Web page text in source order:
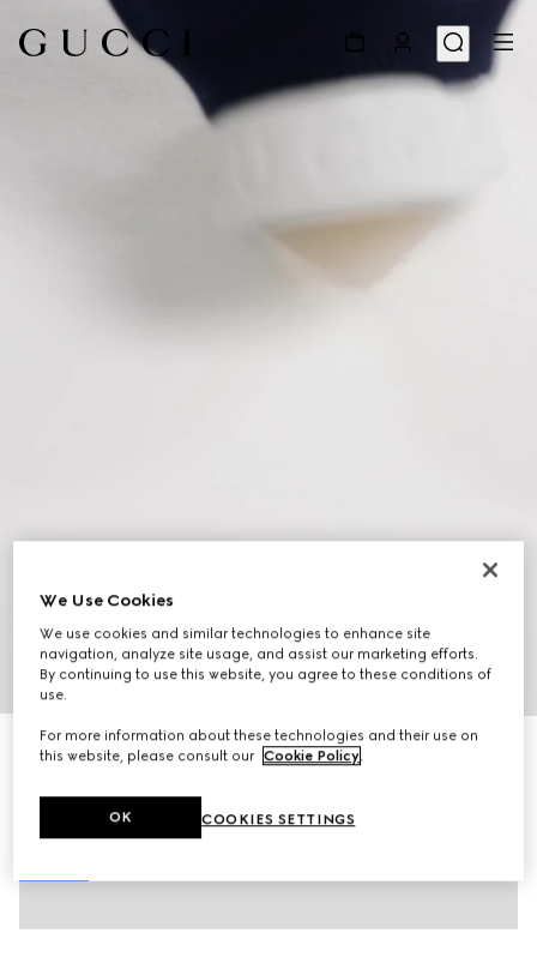
8
Men's chunky trainers
Variationblack and white leather
We Use Cookies
We use cookies and similar technologies to enhance site
navigation, analyze site usage, and assist our marketing efforts.
By continuing to use this website, you agree to these conditions of
use.
For more information about these technologies and their use on
this website, please consult our Cookie Policy.
COOKIES SETTINGS
OK